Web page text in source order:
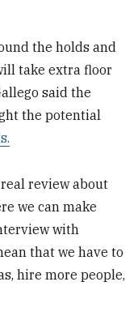
the holds and
take extra floor
said the
the potential
real review about
we can make
with
that we have to
hire more people,